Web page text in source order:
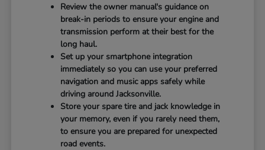
Review the owner manual's guidance on
break-in periods to ensure your engine and
transmission perform at their best for the
long haul.
Set up your smartphone integration
immediately so you can use your preferred
navigation and music apps safely while
driving around Jacksonville.
Store your spare tire and jack knowledge in
your memory, even if you rarely need them,
to ensure you are prepared for unexpected
road events.